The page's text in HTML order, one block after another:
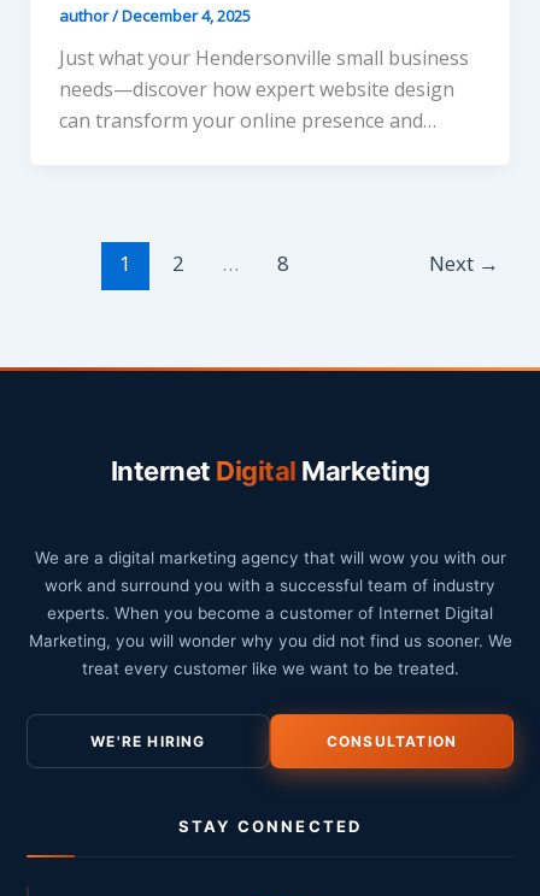
author/December 4, 2025
Just what your Hendersonville small business
needs—discover how expert website design
can transform your online presence and…
1 2 … 8 Next →
Internet Digital Marketing
We are a digital marketing agency that will wow you with our
work and surround you with a successful team of industry
experts. When you become a customer of Internet Digital
Marketing, you will wonder why you did not find us sooner. We
treat every customer like we want to be treated.
WE'RE HIRING CONSULTATION
STAY CONNECTED